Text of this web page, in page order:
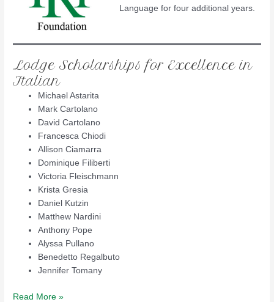
Language for four additional years.
Lodge Scholarships for Excellence in
Italian
Michael Astarita
Mark Cartolano
David Cartolano
Francesca Chiodi
Allison Ciamarra
Dominique Filiberti
Victoria Fleischmann
Krista Gresia
Daniel Kutzin
Matthew Nardini
Anthony Pope
Alyssa Pullano
Benedetto Regalbuto
Jennifer Tomany
2014
Read More »